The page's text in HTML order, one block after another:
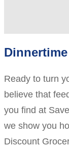
Ready to turn
believe that
you find at
we show you
Discount